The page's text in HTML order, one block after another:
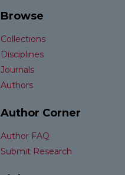
Browse
Collections
Disciplines
Journals
Authors
Author Corner
Author FAQ
Submit Research